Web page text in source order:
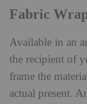
Fabric
Available in an
the recipient of
frame the
actual present.